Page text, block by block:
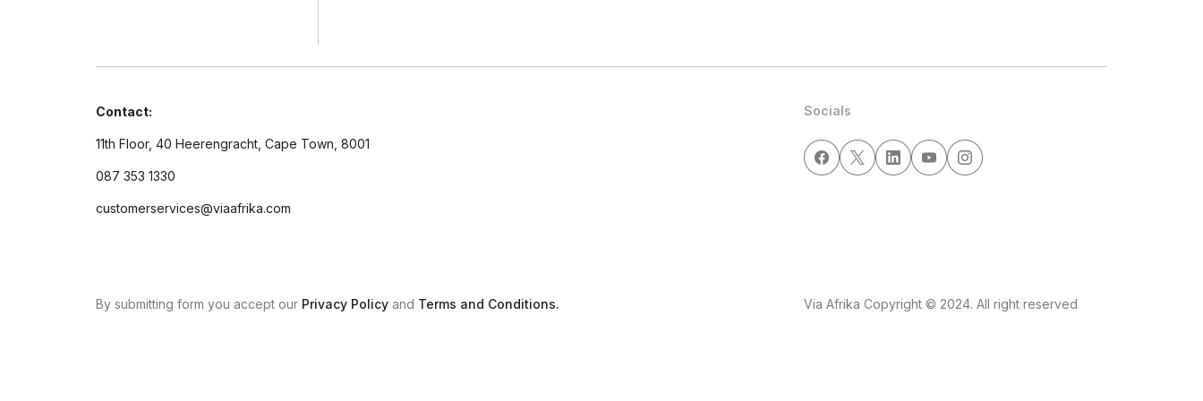
Contact:
11th Floor, 40 Heerengracht, Cape Town, 8001
087 353 1330
customerservices@viaafrika.com
Socials
By submitting form you accept our Privacy Policy and Terms and Conditions. Via Afrika Copyright © 2024. All right reserved